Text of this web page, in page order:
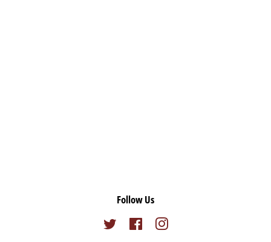
Follow Us
Twitter FacebookInstagram